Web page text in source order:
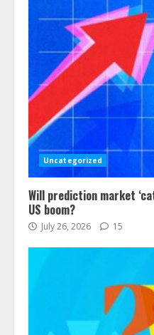
Uncategorized
Will prediction market
US boom?
July 26, 2026 15